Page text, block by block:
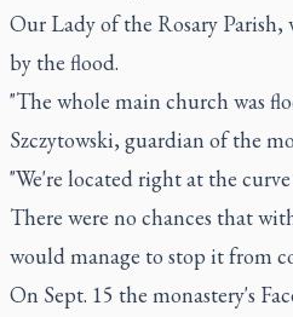
Our Lady of the Rosary Parish,
by the flood.
"The whole main church was
Szczytowski, guardian of the
"We're located right at the
There were no chances that
would manage to stop it from
On Sept. 15 the monastery's